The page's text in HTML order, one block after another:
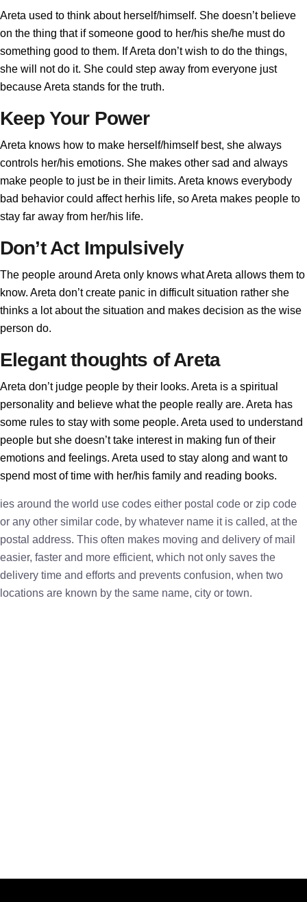
Areta used to think about herself/himself. She doesn’t believe
on the thing that if someone good to her/his she/he must do
something good to them. If Areta don’t wish to do the things,
she will not do it. She could step away from everyone just
because Areta stands for the truth.
Keep Your Power
Areta knows how to make herself/himself best, she always
controls her/his emotions. She makes other sad and always
make people to just be in their limits. Areta knows everybody
bad behavior could affect herhis life, so Areta makes people to
stay far away from her/his life.
Don’t Act Impulsively
The people around Areta only knows what Areta allows them to
know. Areta don’t create panic in difficult situation rather she
thinks a lot about the situation and makes decision as the wise
person do.
Elegant thoughts of Areta
Areta don’t judge people by their looks. Areta is a spiritual
personality and believe what the people really are. Areta has
some rules to stay with some people. Areta used to understand
people but she doesn’t take interest in making fun of their
emotions and feelings. Areta used to stay along and want to
spend most of time with her/his family and reading books.
ies around the world use codes either postal code or zip code
or any other similar code, by whatever name it is called, at the
postal address. This often makes moving and delivery of mail
easier, faster and more efficient, which not only saves the
delivery time and efforts and prevents confusion, when two
locations are known by the same name, city or town.